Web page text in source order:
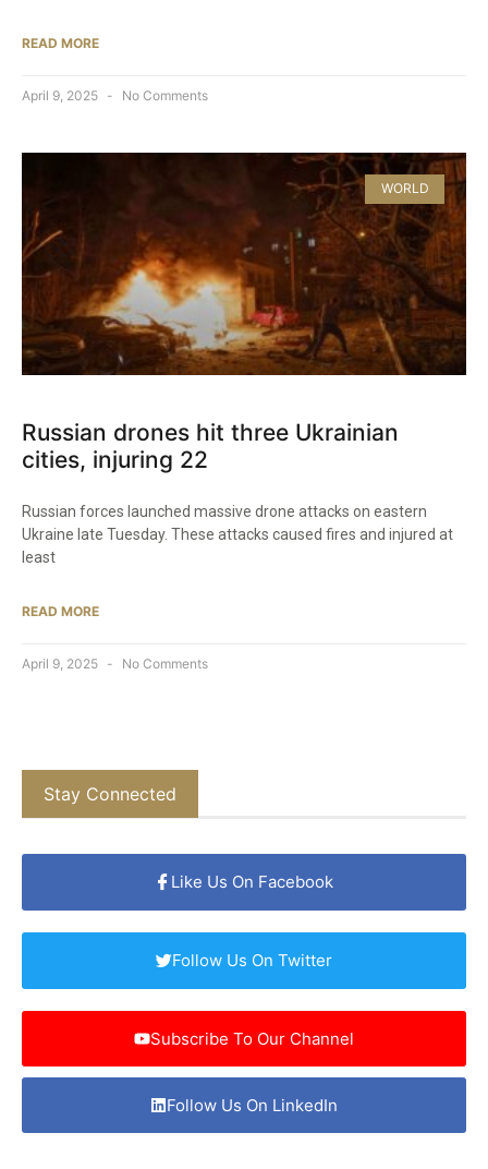
READ MORE
April 9, 2025 No Comments
WORLD
Russian drones hit three Ukrainian
cities, injuring 22
Russian forces launched massive drone attacks on eastern
Ukraine late Tuesday. These attacks caused fires and injured at
least
READ MORE
April 9, 2025 No Comments
Stay Connected
Like Us On Facebook
Follow Us On Twitter
Subscribe To Our Channel
Follow Us On LinkedIn